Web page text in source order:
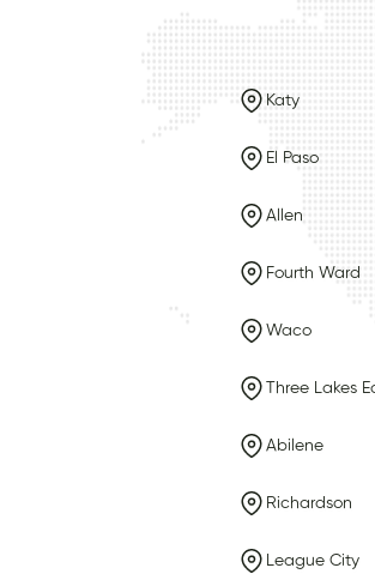
Katy
El Paso
Allen
Fourth Ward
Waco
Three Lakes
Abilene
Richardson
League City